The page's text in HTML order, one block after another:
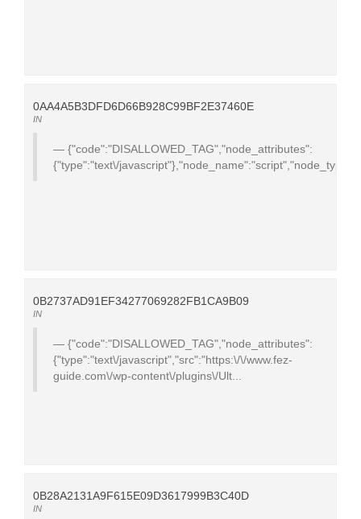
0AA4A5B3DFD6D66B928C99BF2E37460E
IN
{"code":"DISALLOWED_TAG","node_attributes":
{"type":"text\/
0B2737AD91EF34277069282FB1CA9B09
IN
{"code":"DISALLOWED_TAG","node_attributes":
{"type":"text\/javascript","src":"https:\/\/www.fez-
guide.com\/wp-content\/plugins\/Ult...
0B28A2131A9F615E09D3617999B3C40D
IN